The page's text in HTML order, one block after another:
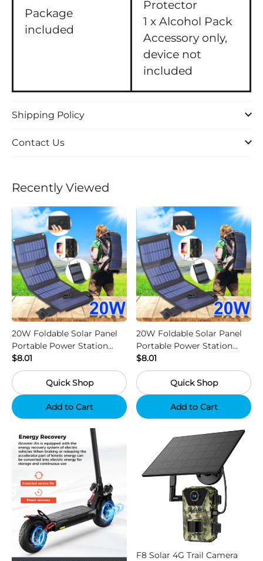
Package
included
Protector
1 x Alcohol Pack
Accessory only,
device not
included
Shipping Policy
Contact Us
Recently Viewed
20W Foldable Solar Panel
Portable Power Station
Generator USB Charger -
Camouflage
$8.01
Quick Shop
Add to Cart
20W Foldable Solar Panel
Portable Power Station
Generator USB Charger -
Black
$8.01
Quick Shop
Add to Cart
F8 Solar 4G Trail Camera